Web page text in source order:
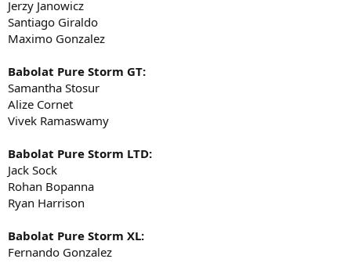
Jerzy Janowicz
Santiago Giraldo
Maximo Gonzalez
Babolat Pure Storm GT:
Samantha Stosur
Alize Cornet
Vivek Ramaswamy
Babolat Pure Storm LTD:
Jack Sock
Rohan Bopanna
Ryan Harrison
Babolat Pure Storm XL:
Fernando Gonzalez